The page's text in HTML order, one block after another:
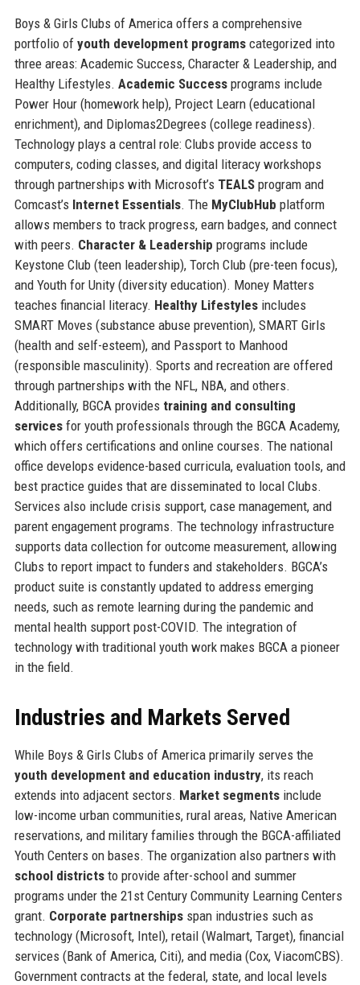
Boys & Girls Clubs of America offers a comprehensive
portfolio of youth development programscategorized into
three areas: Academic Success, Character & Leadership, and
Healthy Lifestyles. Academic Successprograms include
Power Hour (homework help), Project Learn (educational
enrichment), and Diplomas2Degrees (college readiness).
Technology plays a central role: Clubs provide access to
computers, coding classes, and digital literacy workshops
through partnerships with Microsoft’s TEALSprogram and
Comcast’s Internet Essentials. The MyClubHub platform
allows members to track progress, earn badges, and connect
with peers. Character & Leadership programs include
Keystone Club (teen leadership), Torch Club (pre-teen focus),
and Youth for Unity (diversity education). Money Matters
teaches financial literacy. Healthy Lifestylesincludes
SMART Moves (substance abuse prevention), SMART Girls
(health and self-esteem), and Passport to Manhood
(responsible masculinity). Sports and recreation are offered
through partnerships with the NFL, NBA, and others.
Additionally, BGCA provides training and consulting
servicesfor youth professionals through the BGCA Academy,
which offers certifications and online courses. The national
office develops evidence-based curricula, evaluation tools, and
best practice guides that are disseminated to local Clubs.
Services also include crisis support, case management, and
parent engagement programs. The technology infrastructure
supports data collection for outcome measurement, allowing
Clubs to report impact to funders and stakeholders. BGCA’s
product suite is constantly updated to address emerging
needs, such as remote learning during the pandemic and
mental health support post-COVID. The integration of
technology with traditional youth work makes BGCA a pioneer
in the field.
Industries and Markets Served
While Boys & Girls Clubs of America primarily serves the
youth development and education industry, its reach
extends into adjacent sectors. Market segmentsinclude
low-income urban communities, rural areas, Native American
reservations, and military families through the BGCA-affiliated
Youth Centers on bases. The organization also partners with
school districtsto provide after-school and summer
programs under the 21st Century Community Learning Centers
grant. Corporate partnershipsspan industries such as
technology (Microsoft, Intel), retail (Walmart, Target), financial
services (Bank of America, Citi), and media (Cox, ViacomCBS).
Government contracts at the federal, state, and local levels